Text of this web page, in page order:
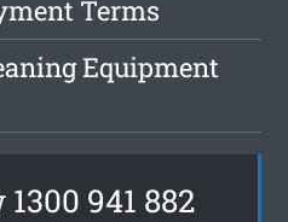
Terms
Equipment
941 882